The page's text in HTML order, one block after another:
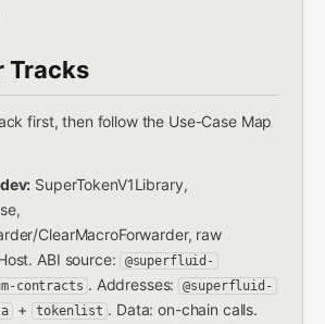
Tracks
first, then follow the Use-Case Map
SuperTokenV1Library,
ClearMacroForwarder, raw
ABI source: @superfluid-
contracts . Addresses: @superfluid-
+ tokenlist . Data: on-chain calls.